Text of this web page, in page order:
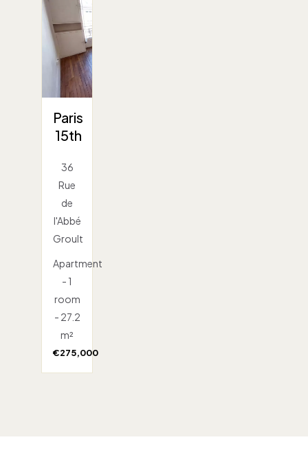
Paris
15th
36
Rue
de
l'Abbé
Groult
Apartment
- 1
room
- 27.2
m²
€275,000